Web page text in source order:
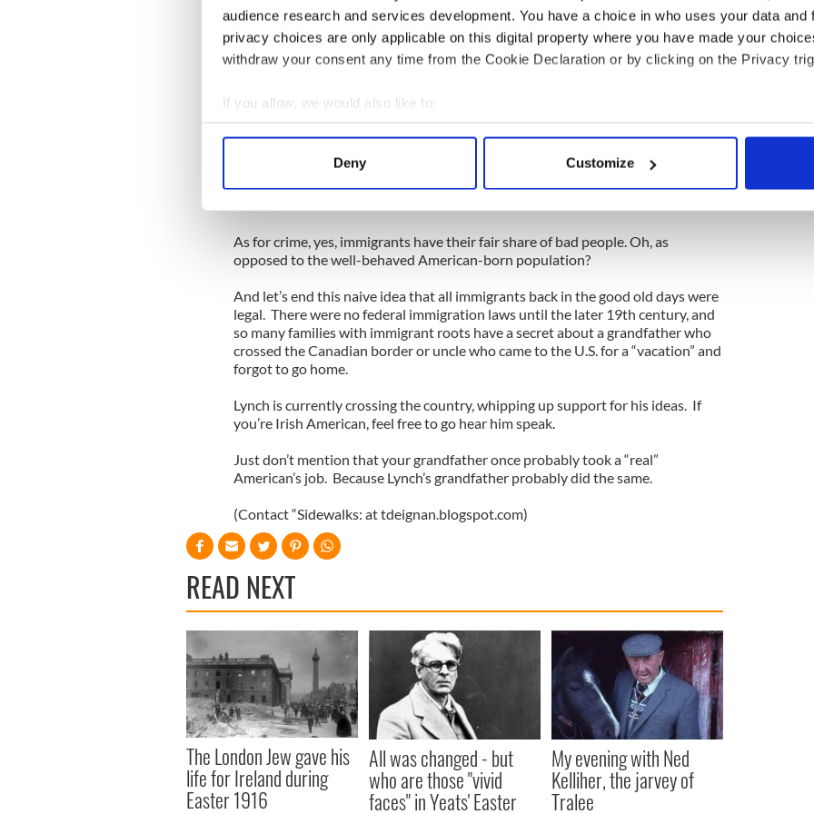
audience research and services development. You have a choice in who uses your data and
privacy choices are only applicable on this digital property where you have made your
withdraw your consent any time from the Cookie Declaration or by clicking on the Privacy
If you allow, we would also like to:
Collect information about your geographical location which can be accurate to within
Find out more about how your personal data is processed and set your preferences in the
information about your use of our site with our social media, advertising and analytics
other information that you’ve provided to them or that they’ve collected from your use of their
Deny Customize
The idea that only savage criminals and freeloaders are pouring into the U.S.
was pushed for decades by anti-Irish bigots who wanted to “save” America.
Yet somehow we survived the 19th century.
immigration, mainly because their own grandparents and great-grandparents
immigrants have generally revitalized local economies. Do you think the U.S.
Chamber of Commerce would support immigration reform if it was bad for
As for crime, yes, immigrants have their fair share of bad people. Oh, as
opposed to the well-behaved American-born population?
And let’s end this naive idea that all immigrants back in the good old days were
legal. There were no federal immigration laws until the later 19th century, and
so many families with immigrant roots have a secret about a grandfather who
crossed the Canadian border or uncle who came to the U.S. for a “vacation” and
forgot to go home.
Lynch is currently crossing the country, whipping up support for his ideas. If
you’re Irish American, feel free to go hear him speak.
Just don’t mention that your grandfather once probably took a “real”
American’s job. Because Lynch’s grandfather probably did the same.
(Contact “Sidewalks: at tdeignan.blogspot.com)
READ NEXT
The London Jew gave his
life for Ireland during
Easter 1916
All was changed - but
who are those "vivid
faces" in Yeats' Easter
My evening with Ned
Kelliher, the jarvey of
Tralee